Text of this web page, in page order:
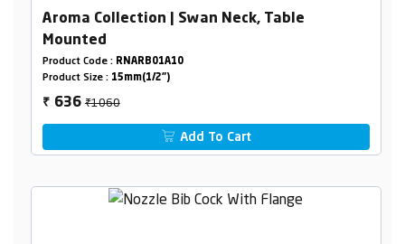
Aroma Collection | Swan Neck, Table
Mounted
Product Code : RNARB01A10
Product Size : 15mm(1/2")
₹ 636₹1060
Add To Cart